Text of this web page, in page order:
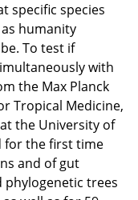
specific species
humanity
To test if
with
the Max Planck
Tropical Medicine,
the University of
for the first time
and of gut
phylogenetic trees